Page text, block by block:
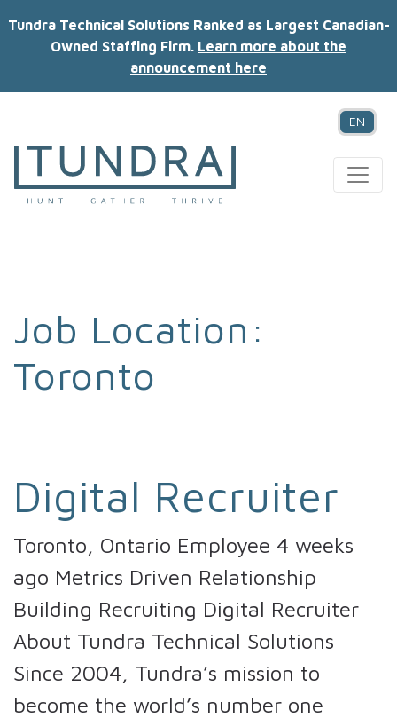
Tundra Technical Solutions Ranked as Largest Canadian-
Owned Staffing Firm. Learn more about the
announcement here
EN
MAIN NAVIGATION
Job Location:
Toronto
Digital Recruiter
Toronto, Ontario Employee 4 weeks
ago Metrics Driven Relationship
Building Recruiting Digital Recruiter
About Tundra Technical Solutions
Since 2004, Tundra’s mission to
become the world’s number one